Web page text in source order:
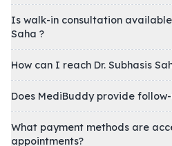
Is walk-in consultation available
Saha ?
How can I reach Dr.
Does MediBuddy provide
What payment methods are
appointments?